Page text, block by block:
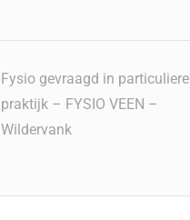
Fysio gevraagd in particuliere
praktijk – FYSIO VEEN –
Wildervank